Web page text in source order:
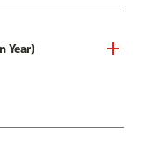
Year)